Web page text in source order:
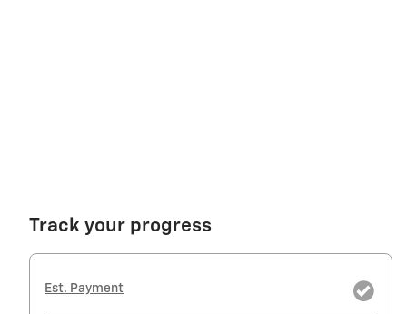
Track your progress
Est. Payment